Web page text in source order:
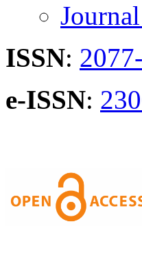
ISSN:
e-ISSN: